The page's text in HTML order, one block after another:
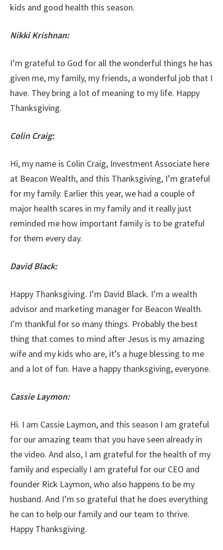
kids and good health this season.
Nikki Krishnan:
I’m grateful to God for all the wonderful things he has
given me, my family, my friends, a wonderful job that I
have. They bring a lot of meaning to my life. Happy
Thanksgiving.
Colin Craig:
Hi, my name is Colin Craig, Investment Associate here
at Beacon Wealth, and this Thanksgiving, I’m grateful
for my family. Earlier this year, we had a couple of
major health scares in my family and it really just
reminded me how important family is to be grateful
for them every day.
David Black:
Happy Thanksgiving. I’m David Black. I’m a wealth
advisor and marketing manager for Beacon Wealth.
I’m thankful for so many things. Probably the best
thing that comes to mind after Jesus is my amazing
wife and my kids who are, it’s a huge blessing to me
and a lot of fun. Have a happy thanksgiving, everyone.
Cassie Laymon:
Hi. I am Cassie Laymon, and this season I am grateful
for our amazing team that you have seen already in
the video. And also, I am grateful for the health of my
family and especially I am grateful for our CEO and
founder Rick Laymon, who also happens to be my
husband. And I’m so grateful that he does everything
he can to help our family and our team to thrive.
Happy Thanksgiving.